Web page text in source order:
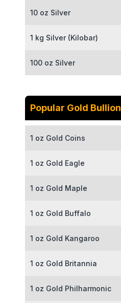
10 oz Silver
1 kg Silver (Kilobar)
100 oz Silver
Popular Gold Bullion
1 oz Gold Coins
1 oz Gold Eagle
1 oz Gold Maple
1 oz Gold Buffalo
1 oz Gold Kangaroo
1 oz Gold Britannia
1 oz Gold Philharmonic